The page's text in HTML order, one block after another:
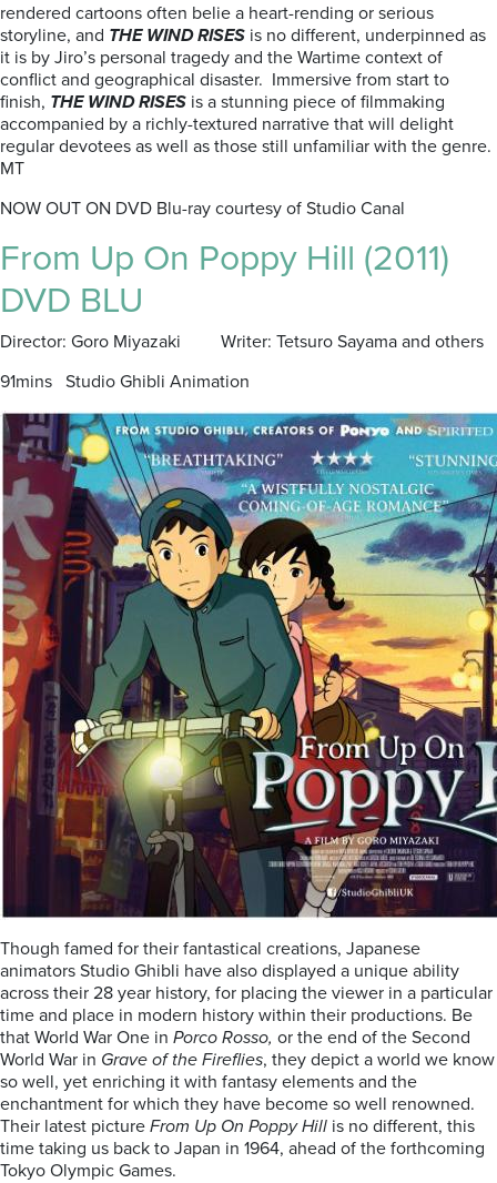
rendered cartoons often belie a heart-rending or serious
storyline, and THE WIND RISES is no different, underpinned as
it is by Jiro’s personal tragedy and the Wartime context of
conflict and geographical disaster. Immersive from start to
finish, THE WIND RISES is a stunning piece of filmmaking
accompanied by a richly-textured narrative that will delight
regular devotees as well as those still unfamiliar with the genre.
MT
NOW OUT ON DVD Blu-ray courtesy of Studio Canal
From Up On Poppy Hill (2011)
DVD BLU
Director: Goro Miyazaki Writer: Tetsuro Sayama and others
91mins Studio Ghibli Animation
Though famed for their fantastical creations, Japanese
animators Studio Ghibli have also displayed a unique ability
across their 28 year history, for placing the viewer in a particular
time and place in modern history within their productions. Be
that World War One in Porco Rosso, or the end of the Second
World War in Grave of the Fireflies, they depict a world we know
so well, yet enriching it with fantasy elements and the
enchantment for which they have become so well renowned.
Their latest picture From Up On Poppy Hill is no different, this
time taking us back to Japan in 1964, ahead of the forthcoming
Tokyo Olympic Games.